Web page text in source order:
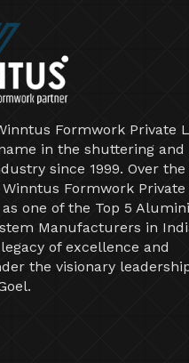
Formwork Private
in the shuttering and
since 1999. Over
Formwork
one of the Top 5
Manufacturers in
of excellence and
the visionary